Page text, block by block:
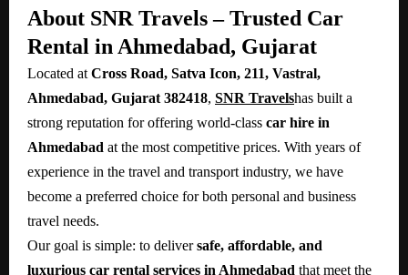
About SNR Travels – Trusted Car
Rental in Ahmedabad, Gujarat
Located at Cross Road, Satva Icon, 211, Vastral,
Ahmedabad, Gujarat 382418, SNR Travelshas built a
strong reputation for offering world-class car hire in
Ahmedabad at the most competitive prices. With years of
experience in the travel and transport industry, we have
become a preferred choice for both personal and business
travel needs.
Our goal is simple: to deliversafe, affordable, and
luxurious car rental services in Ahmedabad that meet the